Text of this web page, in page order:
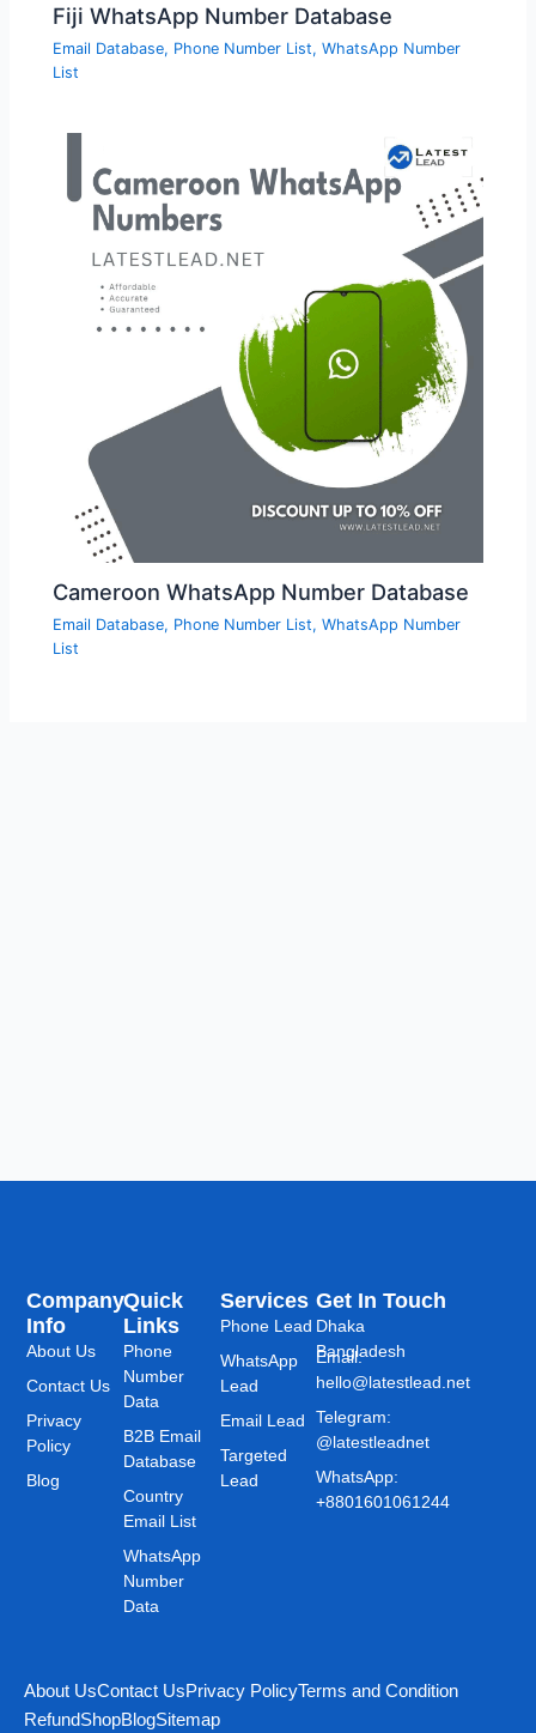
Fiji WhatsApp Number Database
Email Database, Phone Number List,WhatsApp Number
List
Cameroon WhatsApp Number Database
Email Database, Phone Number List,WhatsApp Number
List
Services
Phone Lead
WhatsApp
Lead
Email Lead
Targeted
Lead
Quick
Links
Phone
Number
Data
B2B Email
Database
Country
Email List
WhatsApp
Number
Data
Company
Info
About Us
Contact Us
Privacy
Policy
Blog
Get In Touch
Dhaka
Bangladesh
Email:
hello@latestlead.net
Telegram:
@latestleadnet
WhatsApp:
+8801601061244
About UsContact UsPrivacy PolicyTerms and Condition
RefundShopBlogSitemap